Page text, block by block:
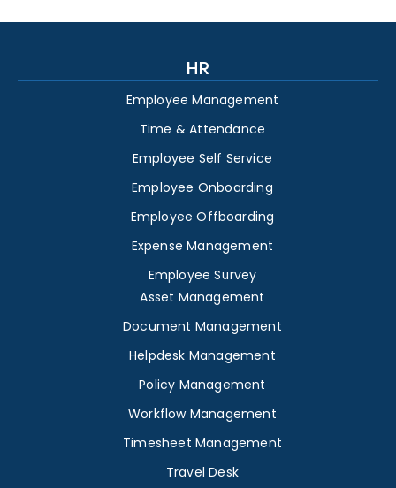
HR
Employee Management
Time & Attendance
Employee Self Service
Employee Onboarding
Employee Offboarding
Expense Management
Employee Survey
Asset Management
Document Management
Helpdesk Management
Policy Management
Workflow Management
Timesheet Management
Travel Desk